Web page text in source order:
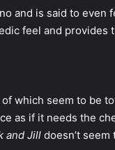
and is said to even
feel and provides
which seem to be
as if it needs the
and Jill doesn’t